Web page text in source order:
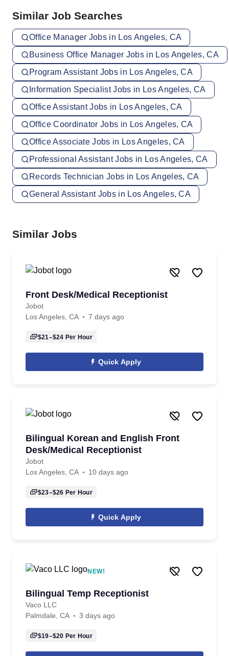
Similar Job Searches
Office Manager Jobs in Los Angeles, CA
Business Office Manager Jobs in Los Angeles, CA
Program Assistant Jobs in Los Angeles, CA
Information Specialist Jobs in Los Angeles, CA
Office Assistant Jobs in Los Angeles, CA
Office Coordinator Jobs in Los Angeles, CA
Office Associate Jobs in Los Angeles, CA
Professional Assistant Jobs in Los Angeles, CA
Records Technician Jobs in Los Angeles, CA
General Assistant Jobs in Los Angeles, CA
Similar Jobs
Front Desk/Medical Receptionist
Jobot
Los Angeles, CA
7 days ago
$21–$24 Per Hour
Quick Apply
Bilingual Korean and English Front
Desk/Medical Receptionist
Jobot
Los Angeles, CA
10 days ago
$23–$26 Per Hour
Quick Apply
NEW!
Bilingual Temp Receptionist
Vaco LLC
Palmdale, CA
3 days ago
$19–$20 Per Hour